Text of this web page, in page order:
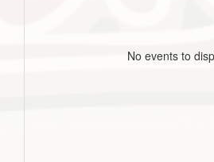
No events to